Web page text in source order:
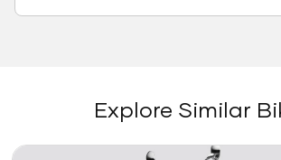
Explore Similar
Link